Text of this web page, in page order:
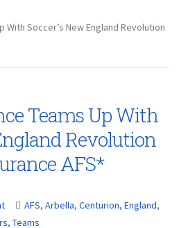
With Soccer’s New England Revolution
Teams Up With
Revolution
AFS*
AFS, Arbella, Centurion, England,
, Teams